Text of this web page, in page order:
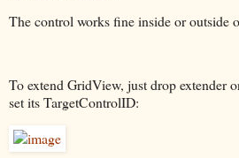
The control works fine inside or outside
To extend GridView, just drop extender
set its TargetControlID: